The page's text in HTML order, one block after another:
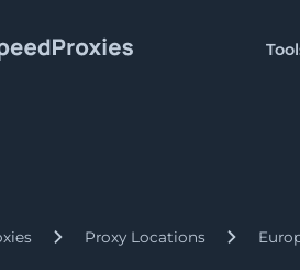
IP Address Lookup
Datacenter Starts
$1.7/
Proxy Locations